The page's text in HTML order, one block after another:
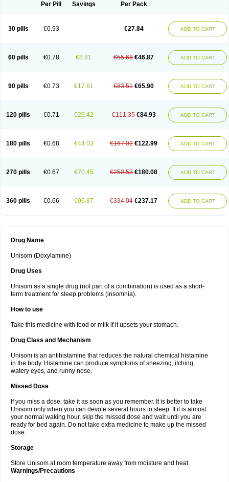
Per Pill Savings Per Pack
30 pills €0.93 €27.84 ADD TO CART
60 pills €0.78 €8.81 €55.68 €46.87 ADD TO CART
90 pills €0.73 €17.61 €83.51 €65.90 ADD TO CART
120 pills €0.71 €26.42 €111.35 €84.93 ADD TO CART
180 pills €0.68 €44.03 €167.02 €122.99 ADD TO CART
270 pills €0.67 €70.45 €250.53 €180.08 ADD TO CART
360 pills €0.66 €96.87 €334.04 €237.17 ADD TO CART
Drug Name
Unisom (Doxylamine)
Drug Uses
Unisom as a single drug (not part of a combination) is used as a short-
term treatment for sleep problems (insomnia).
How to use
Take this medicine with food or milk if it upsets your stomach.
Drug Class and Mechanism
Unisom is an antihistamine that reduces the natural chemical histamine
in the body. Histamine can produce symptoms of sneezing, itching,
watery eyes, and runny nose.
Missed Dose
If you miss a dose, take it as soon as you remember. It is better to take
Unisom only when you can devote several hours to sleep. If it is almost
your normal waking hour, skip the missed dose and wait until you are
ready for bed again. Do not take extra medicine to make up the missed
dose.
Storage
Store Unisom at room temperature away from moisture and heat.
Warnings/Precautions